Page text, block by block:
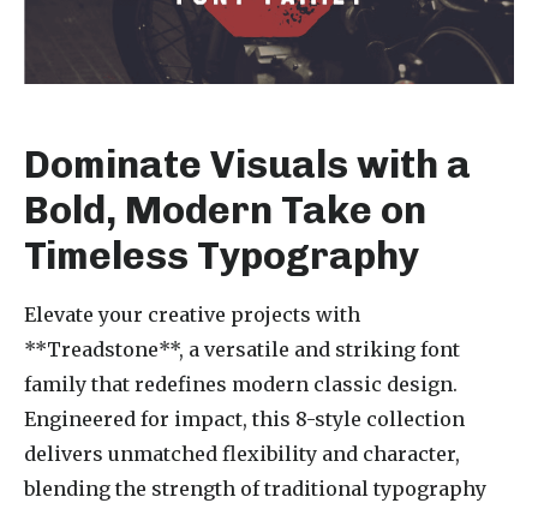
Dominate Visuals with a
Bold, Modern Take on
Timeless Typography
Elevate your creative projects with
**Treadstone**, a versatile and striking font
family that redefines modern classic design.
Engineered for impact, this 8-style collection
delivers unmatched flexibility and character,
blending the strength of traditional typography